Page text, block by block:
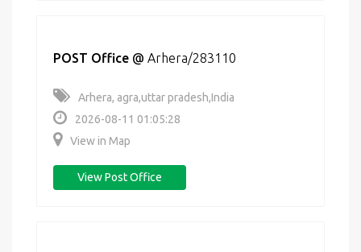
POST Office @ Arhera/283110
Arhera, agra,uttar pradesh,India
2026-08-11 01:05:28
View in Map
View Post Office